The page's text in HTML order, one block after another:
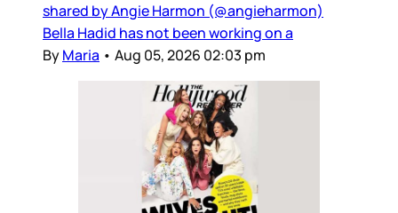
shared by Angie Harmon (@angieharmon)
Bella Hadid has not been working on a
ByMaria • Aug 05, 2026 02:03 pm